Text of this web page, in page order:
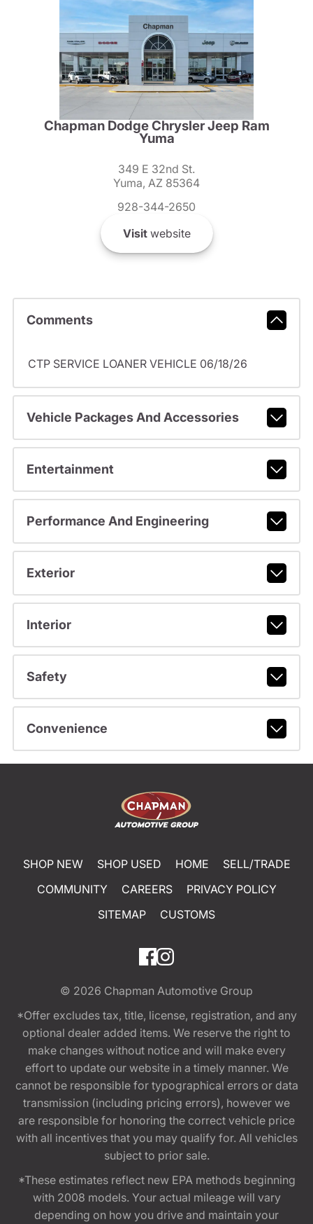
Chapman Dodge Chrysler Jeep Ram
Yuma
349 E 32nd St.
Yuma, AZ 85364
928-344-2650
Visitwebsite
Comments
CTP SERVICE LOANER VEHICLE 06/18/26
Vehicle Packages And Accessories
Entertainment
Performance And Engineering
Exterior
Interior
Safety
Convenience
SHOP NEW SHOP USED HOME
SELL/TRADE
COMMUNITY
CAREERS
PRIVACY POLICY
SITEMAP
CUSTOMS
© 2026 Chapman Automotive Group
*Offer excludes tax, title, license, registration, and any
optional dealer added items. We reserve the right to
make changes without notice and will make every
effort to update our website in a timely manner. We
cannot be responsible for typographical errors or data
transmission (including pricing errors), however we
are responsible for honoring the correct vehicle price
with all incentives that you may qualify for. All vehicles
subject to prior sale.
*These estimates reflect new EPA methods beginning
with 2008 models. Your actual mileage will vary
depending on how you drive and maintain your